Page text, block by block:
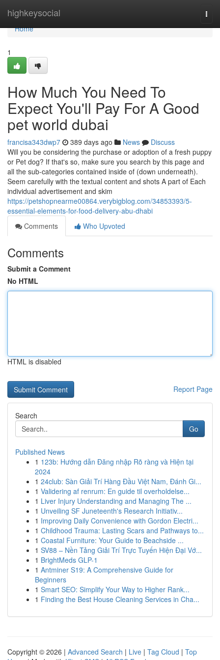
highkeysocial
Home
Home
1
How Much You Need To
Expect You'll Pay For A Good
pet world dubai
francisa343dwp7 389 days ago News
Discuss
Will you be considering the purchase or adoption of a fresh puppy
or Pet dog? If that's so, make sure you search by this page and
all the sub-categories contained inside of (down underneath).
Seem carefully with the textual content and shots A part of Each
individual advertisement and skim
https://petshopnearme00864.verybigblog.com/34853393/5-
essential-elements-for-food-delivery-abu-dhabi
Comments
Who Upvoted
Comments
Submit a Comment
No HTML
HTML is disabled
Report Page
Search
Go
Published News
1 123b: Hướng dẫn Đăng nhập Rõ ràng và Hiện tại
2024
1 24club: Sàn Giải Trí Hàng Đầu Việt Nam, Đánh Gi...
1 Validering af renrum: En guide til overholdelse...
1 Liver Injury Understanding and Managing The ...
1 Unveiling SF Juneteenth's Research Initiativ...
1 Improving Daily Convenience with Gordon Electri...
1 Childhood Trauma: Lasting Scars and Pathways to...
1 Coastal Furniture: Your Guide to Beachside ...
1 SV88 – Nền Tảng Giải Trí Trực Tuyến Hiện Đại Vớ...
1 BrightMeds GLP-1
1 Antminer S19: A Comprehensive Guide for
Beginners
1 Smart SEO: Simplify Your Way to Higher Rank...
1 Finding the Best House Cleaning Services in Cha...
Copyright © 2026 | Advanced Search | Live | Tag Cloud | Top